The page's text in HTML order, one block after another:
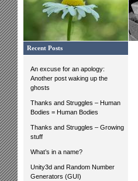
Recent Posts
An excuse for an apology:
Another post waking up the
ghosts
Thanks and Struggles – Human
Bodies = Human Bodies
Thanks and Struggles – Growing
stuff
What’s in a name?
Unity3d and Random Number
Generators (GUI)